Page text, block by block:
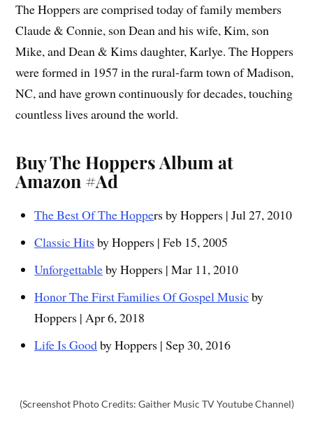
The Hoppers are comprised today of family members
Claude & Connie, son Dean and his wife, Kim, son
Mike, and Dean & Kims daughter, Karlye. The Hoppers
were formed in 1957 in the rural-farm town of Madison,
NC, and have grown continuously for decades, touching
countless lives around the world.
Buy The Hoppers Album at
Amazon #Ad
The Best Of The Hoppers by Hoppers | Jul 27, 2010
Classic Hits by Hoppers | Feb 15, 2005
Unforgettableby Hoppers | Mar 11, 2010
Honor The First Families Of Gospel Musicby
Hoppers | Apr 6, 2018
Life Is Goodby Hoppers | Sep 30, 2016
(Screenshot Photo Credits: Gaither Music TV Youtube Channel)